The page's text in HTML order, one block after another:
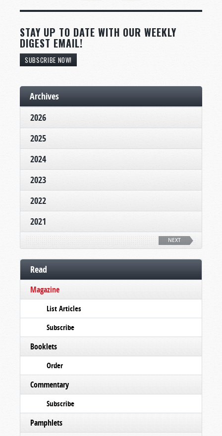
STAY UP TO DATE WITH OUR WEEKLY
DIGEST EMAIL!
SUBSCRIBE NOW!
Archives
2026
2025
2024
2023
2022
2021
NEXT
Read
Magazine
List Articles
Subscribe
Booklets
Order
Commentary
Subscribe
Pamphlets